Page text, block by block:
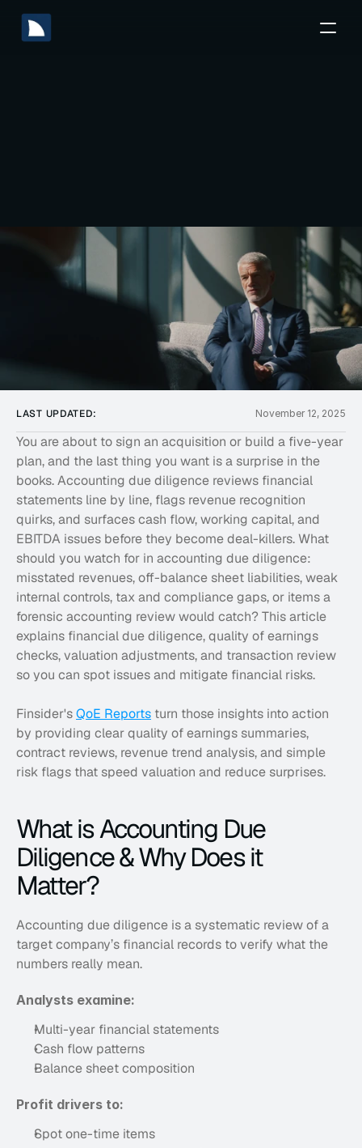
LAST UPDATED: November 12, 2025
You are about to sign an acquisition or build a five-year
plan, and the last thing you want is a surprise in the
books. Accounting due diligence reviews financial
statements line by line, flags revenue recognition
quirks, and surfaces cash flow, working capital, and
EBITDA issues before they become deal-killers. What
should you watch for in accounting due diligence:
misstated revenues, off-balance sheet liabilities, weak
internal controls, tax and compliance gaps, or items a
forensic accounting review would catch? This article
explains financial due diligence, quality of earnings
checks, valuation adjustments, and transaction review
so you can spot issues and mitigate financial risks.
Finsider's QoE Reports turn those insights into action
by providing clear quality of earnings summaries,
contract reviews, revenue trend analysis, and simple
risk flags that speed valuation and reduce surprises.
What is Accounting Due
Diligence & Why Does it
Matter?
Accounting due diligence is a systematic review of a
target company’s financial records to verify what the
numbers really mean.
Analysts examine:
Multi-year financial statements
Cash flow patterns
Balance sheet composition
Profit drivers to:
Spot one-time items